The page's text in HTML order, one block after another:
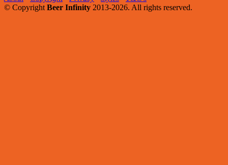
© Copyright Beer Infinity 2013-2026. All rights reserved.